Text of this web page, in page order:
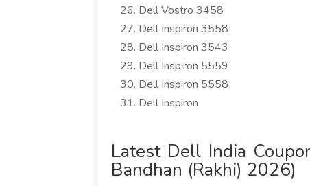
Dell Vostro 3458
Dell Inspiron 3558
Dell Inspiron 3543
Dell Inspiron 5559
Dell Inspiron 5558
Dell Inspiron
Latest Dell India
Bandhan (Rakhi) 2026)